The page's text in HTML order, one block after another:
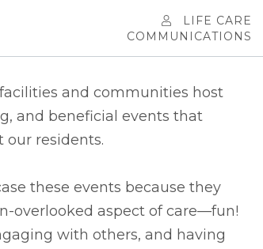
LIFE CARE
COMMUNICATIONS
and communities host
and beneficial events that
residents.
these events because they
overlooked aspect of care––fun!
with others, and having